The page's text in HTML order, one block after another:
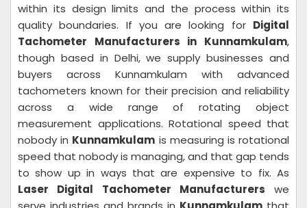
within its design limits and the process within its
quality boundaries. If you are looking for Digital
Tachometer Manufacturers in Kunnamkulam,
though based in Delhi, we supply businesses and
buyers across Kunnamkulam with advanced
tachometers known for their precision and reliability
across a wide range of rotating object
measurement applications. Rotational speed that
nobody in Kunnamkulam is measuring is rotational
speed that nobody is managing, and that gap tends
to show up in ways that are expensive to fix. As
Laser Digital Tachometer Manufacturers we